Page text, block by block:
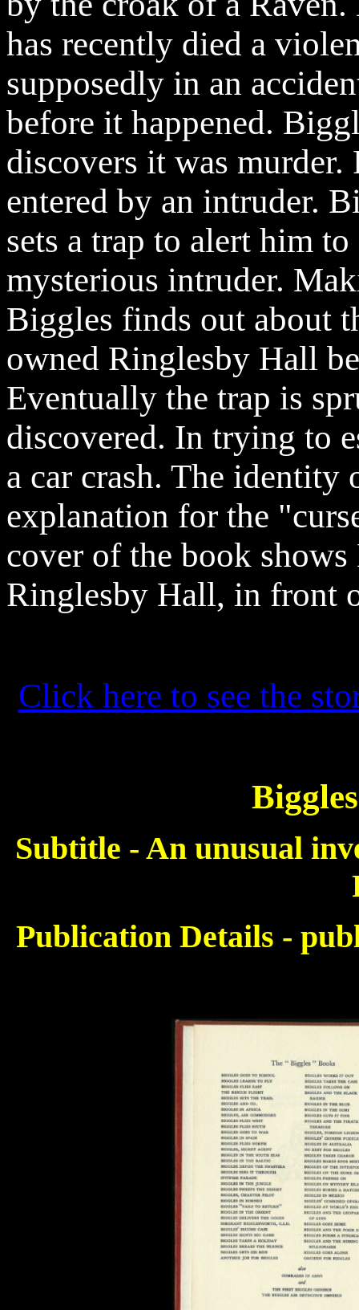
has recently died a
supposedly in an
before it happened.
discovers it was murder.
entered by an intruder.
sets a trap to alert him
mysterious intruder.
Biggles finds out about
owned Ringlesby Hall
Eventually the trap is
discovered. In trying to
a car crash. The identity
explanation for the
cover of the book
Ringlesby Hall, in front
Click here to see the
Subtitle - An unusual
Publication Details -